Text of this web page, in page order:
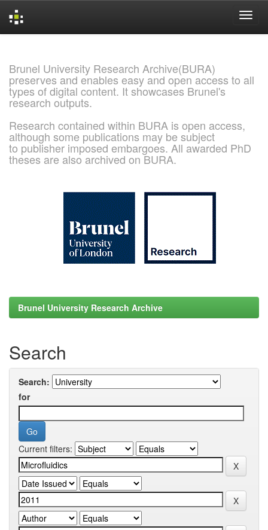
Brunel University Research Archive(BURA)
preserves and enables easy and open access to all
types of digital content. It showcases Brunel's
research outputs.
Research contained within BURA is open access,
although some publications may be subject
to publisher imposed embargoes. All awarded PhD
theses are also archived on BURA.
Brunel University Research Archive
Search
Search:
for
Current filters: